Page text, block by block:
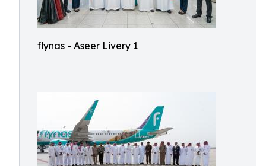
flynas - Aseer Livery 1